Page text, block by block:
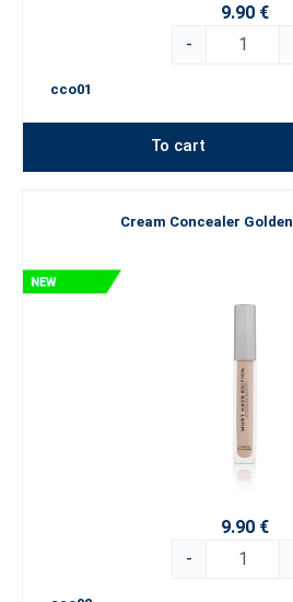
9.90 €
-
cco01
To cart
Cream Concealer
9.90 €
-